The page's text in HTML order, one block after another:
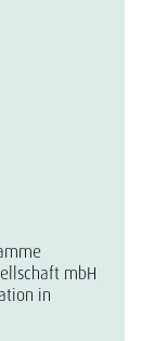
mbH
in